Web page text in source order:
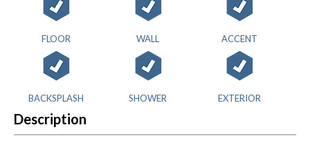
FLOOR WALL ACCENT
BACKSPLASH SHOWER EXTERIOR
Description